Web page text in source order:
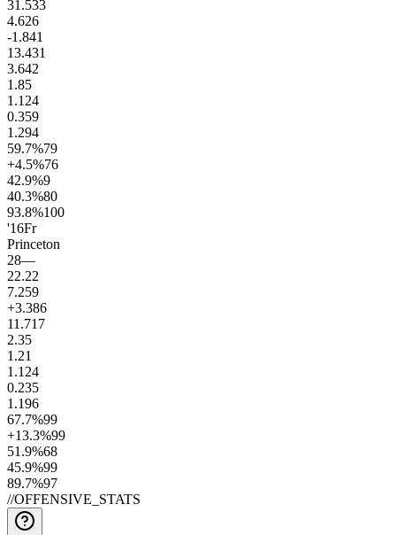
31.533
4.626
-1.841
13.431
3.642
1.85
1.1 24
0.359
1.294
59.7%79
+4.5%76
42.9%9
40.3%80
93.8%100
'16Fr
Princeton
28—
22.22
7.259
+3.386
11.717
2.35
1.21
1.1 24
0.235
1.196
67.7%99
+13.3%99
51.9%68
45.9%99
89.7%97
//OFFENSIVE_STATS